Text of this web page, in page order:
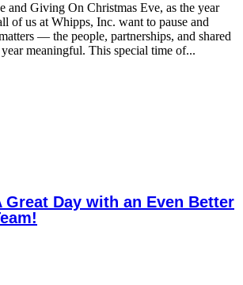
and Giving On Christmas Eve, as the year
of us at Whipps, Inc. want to pause and
— the people, partnerships, and shared
meaningful. This special time of...
Great Day with an Even Better